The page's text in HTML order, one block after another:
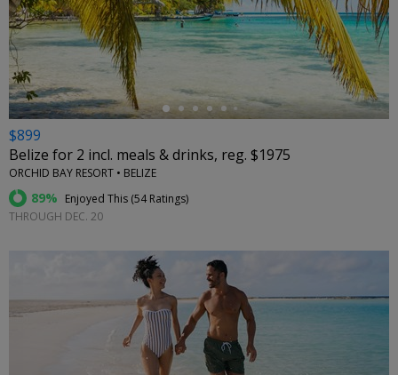
←
$899
Belize for 2 incl. meals & drinks, reg. $1975
ORCHID BAY RESORT • BELIZE
89% Enjoyed This (54 Ratings)
THROUGH DEC. 20